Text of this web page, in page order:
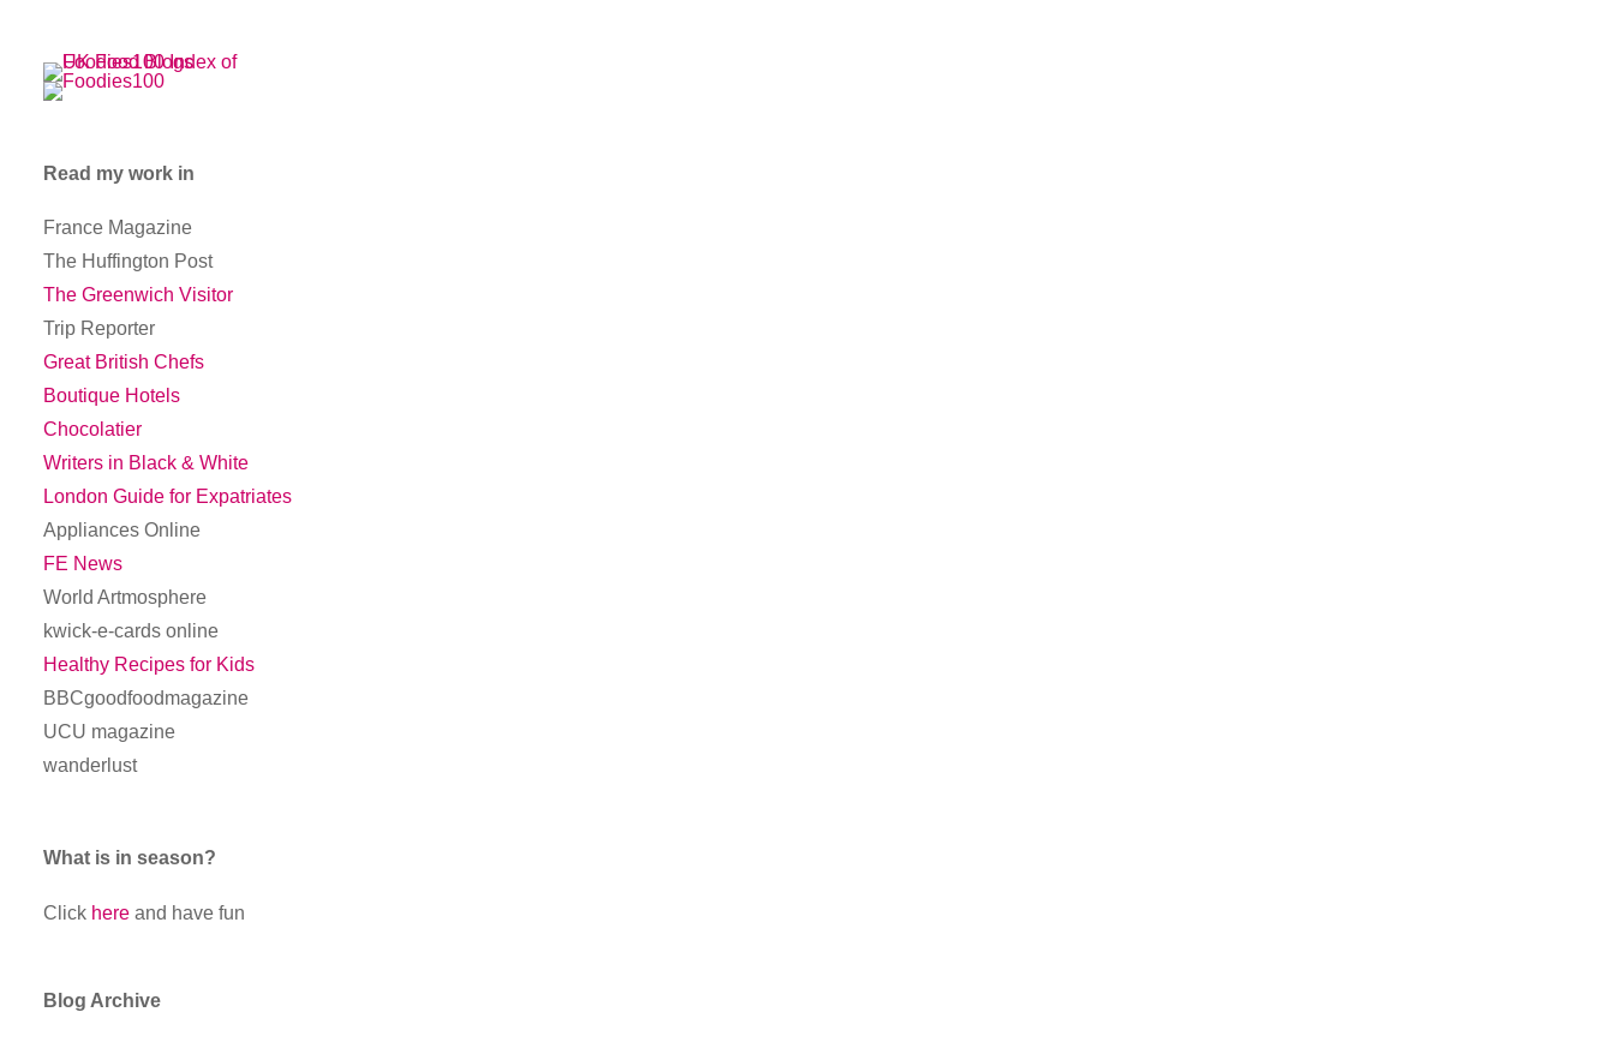
Read my work in
France Magazine
The Huffington Post
The Greenwich Visitor
Trip Reporter
Great British Chefs
Boutique Hotels
Chocolatier
Writers in Black & White
London Guide for Expatriates
Appliances Online
FE News
World Artmosphere
kwick-e-cards online
Healthy Recipes for Kids
BBCgoodfoodmagazine
UCU magazine
wanderlust
What is in season?
Click here and have fun
Blog Archive